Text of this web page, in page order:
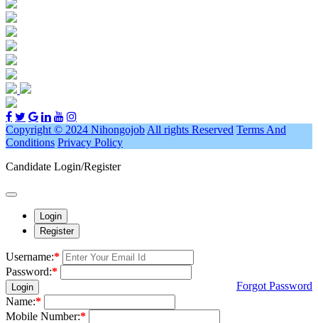
Copyright © 2024 Nihongojob All rights Reserved Terms And
Conditions Privacy Policy
Candidate Login/Register
Login
Register
Username:*
Password:*
Login
Forgot Password
Name:*
Mobile Number:*